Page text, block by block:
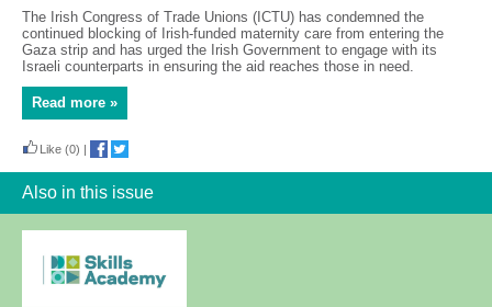
The Irish Congress of Trade Unions (ICTU) has condemned the
continued blocking of Irish-funded maternity care from entering the
Gaza strip and has urged the Irish Government to engage with its
Israeli counterparts in ensuring the aid reaches those in need.
Read more »
Like (0) |
Also in this issue